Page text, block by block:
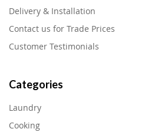
Delivery & Installation
Contact us for Trade Prices
Customer Testimonials
Categories
Laundry
Cooking